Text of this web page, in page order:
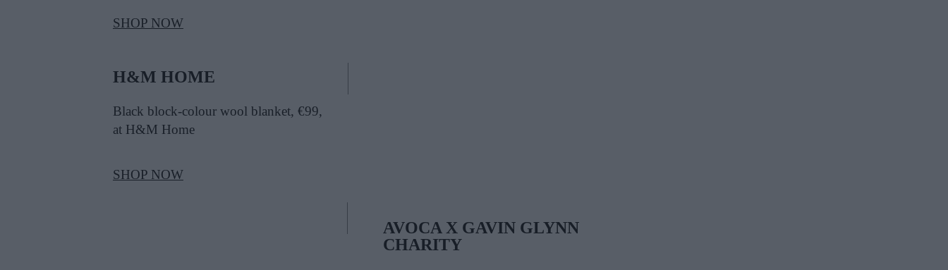
SHOP NOW
H&M HOME
Black block-colour wool blanket, €99,
at H&M Home
SHOP NOW
AVOCA X GAVIN GLYNN
CHARITY